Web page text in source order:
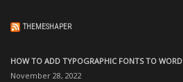
THEMESHAPER
HOW TO ADD TYPOGRAPHIC FONTS TO
November 28, 2022